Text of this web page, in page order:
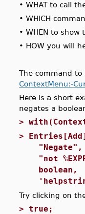
• WHAT to call
• WHICH
• WHEN to
• HOW you will
The command
ContextMenu:-
Here is a short
negates a
>
>
"not
Try clicking on
> true;